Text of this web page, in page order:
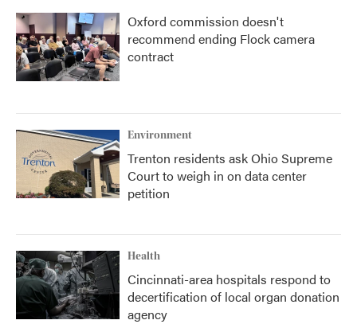
Oxford commission doesn't
recommend ending Flock camera
contract
Environment
Trenton residents ask Ohio Supreme
Court to weigh in on data center
petition
Health
Cincinnati-area hospitals respond to
decertification of local organ donation
agency